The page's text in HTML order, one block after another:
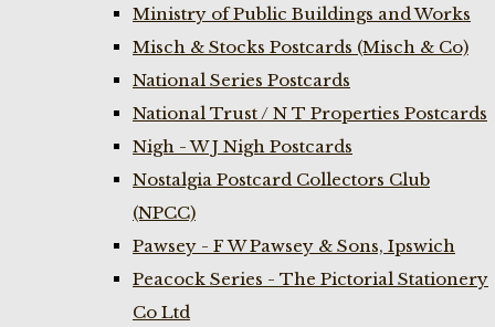
Ministry of Public Buildings and Works
Misch & Stocks Postcards (Misch & Co)
National Series Postcards
National Trust / N T Properties Postcards
Nigh - W J Nigh Postcards
Nostalgia Postcard Collectors Club
(NPCC)
Pawsey - F W Pawsey & Sons, Ipswich
Peacock Series - The Pictorial Stationery
Co Ltd